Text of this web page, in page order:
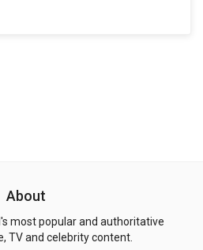
About
most popular and authoritative
TV and celebrity content.